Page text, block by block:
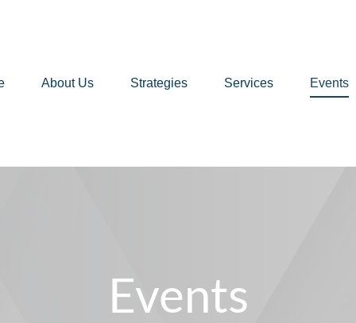
About Us Strategies Services Events
Events